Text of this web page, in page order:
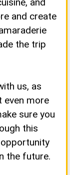
and create
the trip
us, as
even more
sure you
this
the future.